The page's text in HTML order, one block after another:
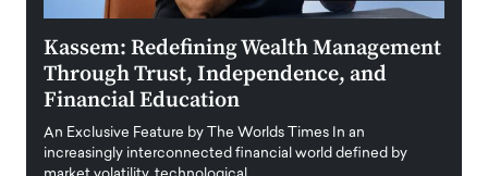
Kassem: Redefining Wealth Management
Through Trust, Independence, and
Financial Education
An Exclusive Feature by The Worlds Times In an
increasingly interconnected financial world defined by